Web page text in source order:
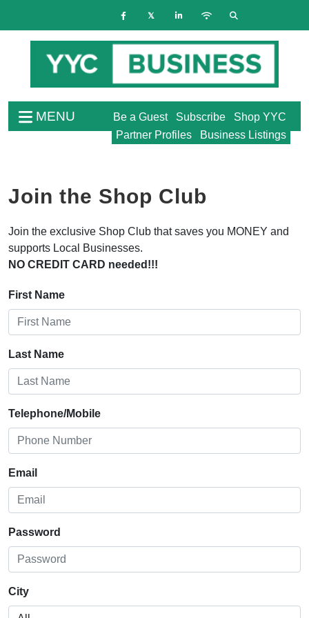
MENU Shop YYC
Subscribe
Be a Guest
Business Listings
Partner Profiles
Join the Shop Club
Join the exclusive Shop Club that saves you MONEY and
supports Local Businesses.
NO CREDIT CARD needed!!!
First Name
Last Name
Telephone/Mobile
Email
Password
City